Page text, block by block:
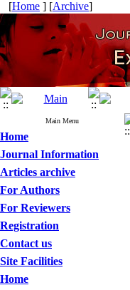
[Home ] [Archive]
Main Menu
Home
Journal Information
Articles archive
For Authors
For Reviewers
Registration
Contact us
Site Facilities
Home